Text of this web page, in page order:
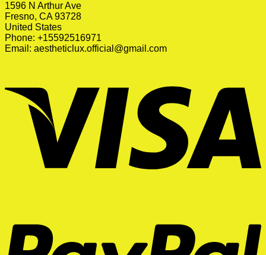
1596 N Arthur Ave
Fresno, CA 93728
United States
Phone: +15592516971
Email: aestheticlux.official@gmail.com